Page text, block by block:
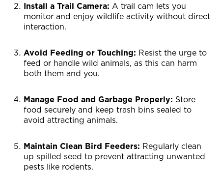
Install a Trail Camera: A trail cam lets you
monitor and enjoy wildlife activity without direct
interaction.
Avoid Feeding or Touching: Resist the urge to
feed or handle wild animals, as this can harm
both them and you.
Manage Food and Garbage Properly: Store
food securely and keep trash bins sealed to
avoid attracting animals.
Maintain Clean Bird Feeders: Regularly clean
up spilled seed to prevent attracting unwanted
pests like rodents.